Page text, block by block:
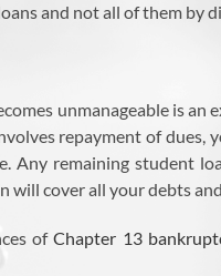
and not all of them by
unmanageable is an
repayment of dues,
Any remaining student
cover all your debts
ofChapter 13